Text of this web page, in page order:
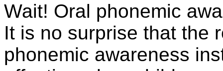
Wait! Oral phonemic
It is no surprise that the
phonemic awareness